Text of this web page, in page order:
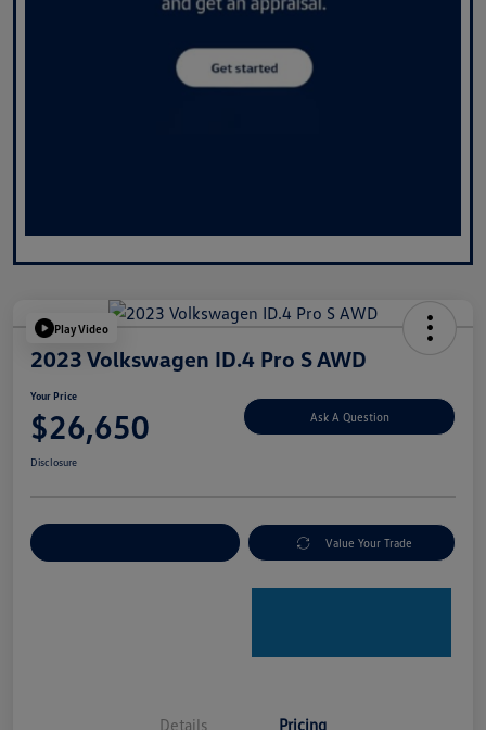
Play Video
2023 Volkswagen ID.4 Pro S AWD
Your Price
$26,650 Ask A Question
Disclosure
Value Your Trade
Details Pricing